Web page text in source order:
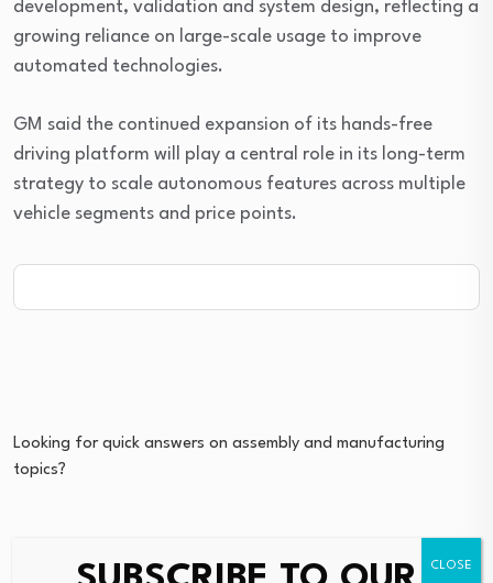
development, validation and system design, reflecting a
growing reliance on large-scale usage to improve
automated technologies.
GM said the continued expansion of its hands-free
driving platform will play a central role in its long-term
strategy to scale autonomous features across multiple
vehicle segments and price points.
Looking for quick answers on assembly and manufacturing
topics?